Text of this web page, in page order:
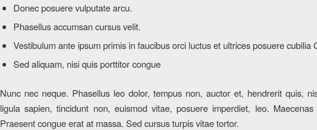
Donec posuere vulputate arcu.
Phasellus accumsan cursus velit.
Vestibulum ante ipsum primis in faucibus orci luctus et ultrices posuere cubilia
Sed aliquam, nisi quis porttitor congue
Nunc nec neque. Phasellus leo dolor, tempus non, auctor et, hendrerit quis,
ligula sapien, tincidunt non, euismod vitae, posuere imperdiet, leo. Maecenas
Praesent congue erat at massa. Sed cursus turpis vitae tortor.